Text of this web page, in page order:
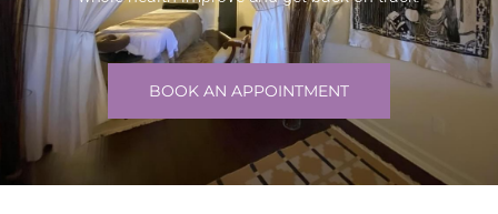
BOOK AN APPOINTMENT